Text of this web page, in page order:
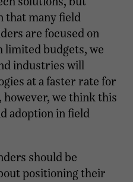
that many field
are focused on
limited budgets, we
industries will
at a faster rate for
however, we think this
adoption in field
should be
positioning their